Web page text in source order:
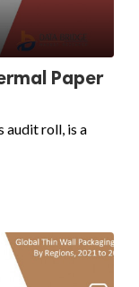
Paper
audit roll, is a